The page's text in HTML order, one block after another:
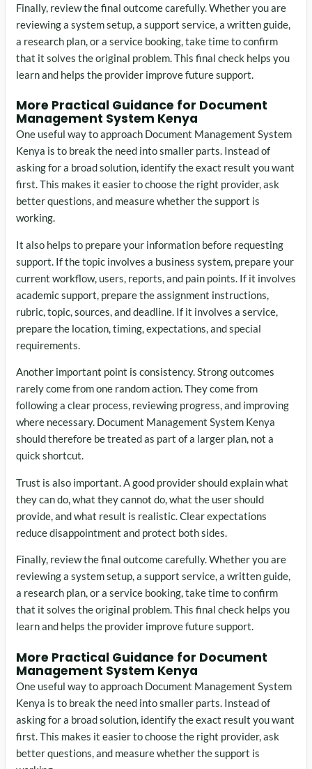
Finally, review the final outcome carefully. Whether you are
reviewing a system setup, a support service, a written guide,
a research plan, or a service booking, take time to confirm
that it solves the original problem. This final check helps you
learn and helps the provider improve future support.
More Practical Guidance for Document
Management System Kenya
One useful way to approach Document Management System
Kenya is to break the need into smaller parts. Instead of
asking for a broad solution, identify the exact result you want
first. This makes it easier to choose the right provider, ask
better questions, and measure whether the support is
working.
It also helps to prepare your information before requesting
support. If the topic involves a business system, prepare your
current workflow, users, reports, and pain points. If it involves
academic support, prepare the assignment instructions,
rubric, topic, sources, and deadline. If it involves a service,
prepare the location, timing, expectations, and special
requirements.
Another important point is consistency. Strong outcomes
rarely come from one random action. They come from
following a clear process, reviewing progress, and improving
where necessary. Document Management System Kenya
should therefore be treated as part of a larger plan, not a
quick shortcut.
Trust is also important. A good provider should explain what
they can do, what they cannot do, what the user should
provide, and what result is realistic. Clear expectations
reduce disappointment and protect both sides.
Finally, review the final outcome carefully. Whether you are
reviewing a system setup, a support service, a written guide,
a research plan, or a service booking, take time to confirm
that it solves the original problem. This final check helps you
learn and helps the provider improve future support.
More Practical Guidance for Document
Management System Kenya
One useful way to approach Document Management System
Kenya is to break the need into smaller parts. Instead of
asking for a broad solution, identify the exact result you want
first. This makes it easier to choose the right provider, ask
better questions, and measure whether the support is